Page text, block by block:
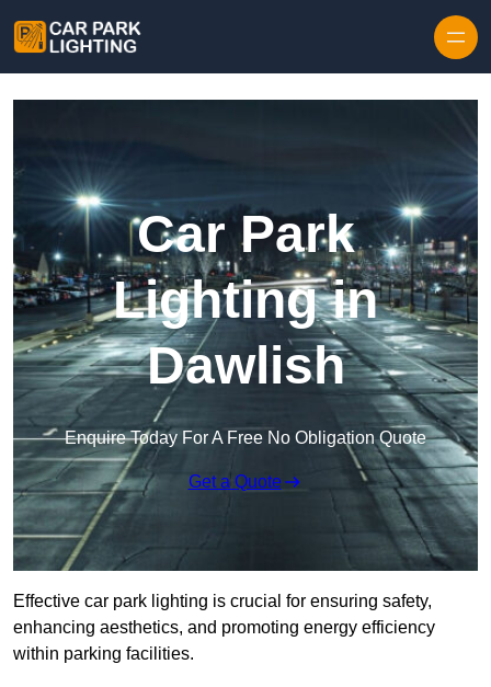
Car Park
Lighting in
Dawlish
Enquire Today For A Free No Obligation Quote
Get a Quote
Effective car park lighting is crucial for ensuring safety,
enhancing aesthetics, and promoting energy efficiency
within parking facilities.